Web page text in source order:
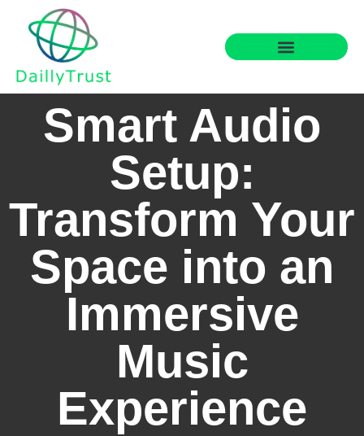
Smart Audio
Setup:
Transform Your
Space into an
Immersive
Music
Experience